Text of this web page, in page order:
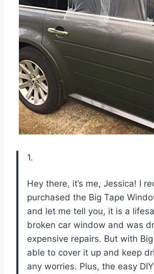
1.
Hey there, it’s me, Jessica! I
purchased the Big Tape
and let me tell you, it is a
broken car window and was
expensive repairs. But with
able to cover it up and keep
any worries. Plus, the easy